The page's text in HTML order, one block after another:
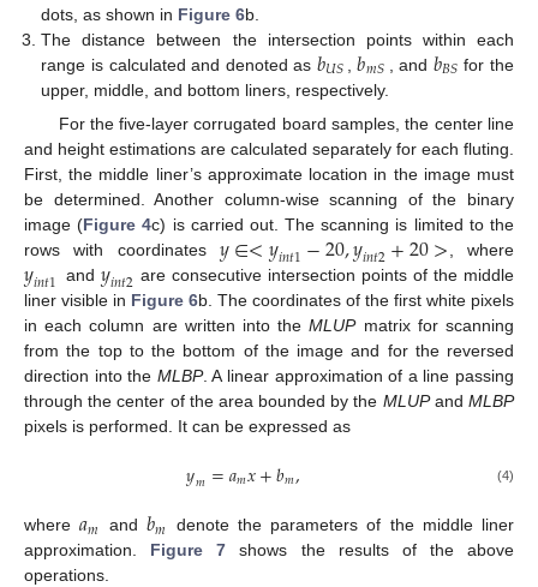
dots, as shown in Figure 6b.
The distance between the intersection points within each
range is calculated and denoted as 𝑏𝑈𝑆 ,𝑏𝑚𝑆 , and 𝑏𝐵𝑆 for the
upper, middle, and bottom liners, respectively.
For the five-layer corrugated board samples, the center line
and height estimations are calculated separately for each fluting.
First, the middle liner’s approximate location in the image must
be determined. Another column-wise scanning of the binary
image (Figure 4c) is carried out. The scanning is limited to the
rows with coordinates 𝑦∈<𝑦𝑖𝑛𝑡1−20,𝑦𝑖𝑛𝑡2+20> , where
𝑦𝑖𝑛𝑡1 and 𝑦𝑖𝑛𝑡2 are consecutive intersection points of the middle
liner visible in Figure 6b. The coordinates of the first white pixels
in each column are written into theMLUPmatrix for scanning
from the top to the bottom of the image and for the reversed
direction into the MLBP. A linear approximation of a line passing
through the center of the area bounded by the MLUPandMLBP
pixels is performed. It can be expressed as
𝑦𝑚=𝑎𝑚𝑥+𝑏𝑚, (4)
where𝑎𝑚 and𝑏𝑚
denote the parameters of the middle liner
approximation. Figure 7 shows the results of the above
operations.